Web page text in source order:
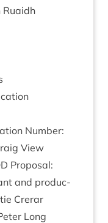
Ruaidh
Num­ber:
View
Pro­pos­al:
and pro­duc­
Crerar
Long